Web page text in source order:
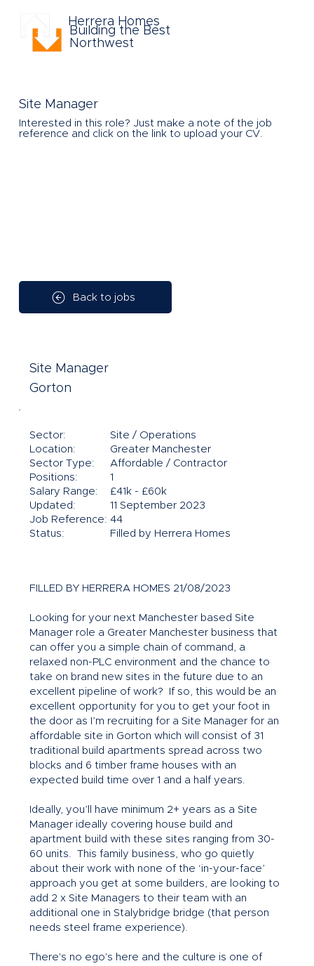
Herrera Homes
Building the Best
Northwest
Site Manager
Gorton
Sector:
Site / Operations
Location:
Greater Manchester
Sector Type:
Affordable / Contractor
Salary Range:
Updated:
Job Reference:
£41k - £60k
11 September 2023
44
Positions: 1
Status: Filled by Herrera Homes
FILLED BY HERRERA HOMES 21/08/2023
Looking for your next Manchester based Site
Manager role a Greater Manchester business that
can offer you a simple chain of command, a
relaxed non-PLC environment and the chance to
take on brand new sites in the future due to an
excellent pipeline of work? If so, this would be an
excellent opportunity for you to get your foot in
the door as I’m recruiting for a Site Manager for an
affordable site in Gorton which will consist of 31
traditional build apartments spread across two
blocks and 6 timber frame houses with an
expected build time over 1 and a half years.
Ideally, you’ll have minimum 2+ years as a Site
Manager ideally covering house build and
apartment build with these sites ranging from 30-
60 units. This family business, who go quietly
about their work with none of the ‘in-your-face’
approach you get at some builders, are looking to
add 2 x Site Managers to their team with an
additional one in Stalybridge bridge (that person
needs steel frame experience).
There's no ego's here and the culture is one of
Back to jobs
Site Manager
Interested in this role? Just make a note of the job
reference and click on the link to upload your CV.